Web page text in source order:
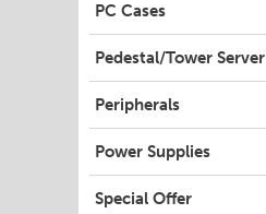
PC Cases
Pedestal/Tower Server
Peripherals
Power Supplies
Special Offer